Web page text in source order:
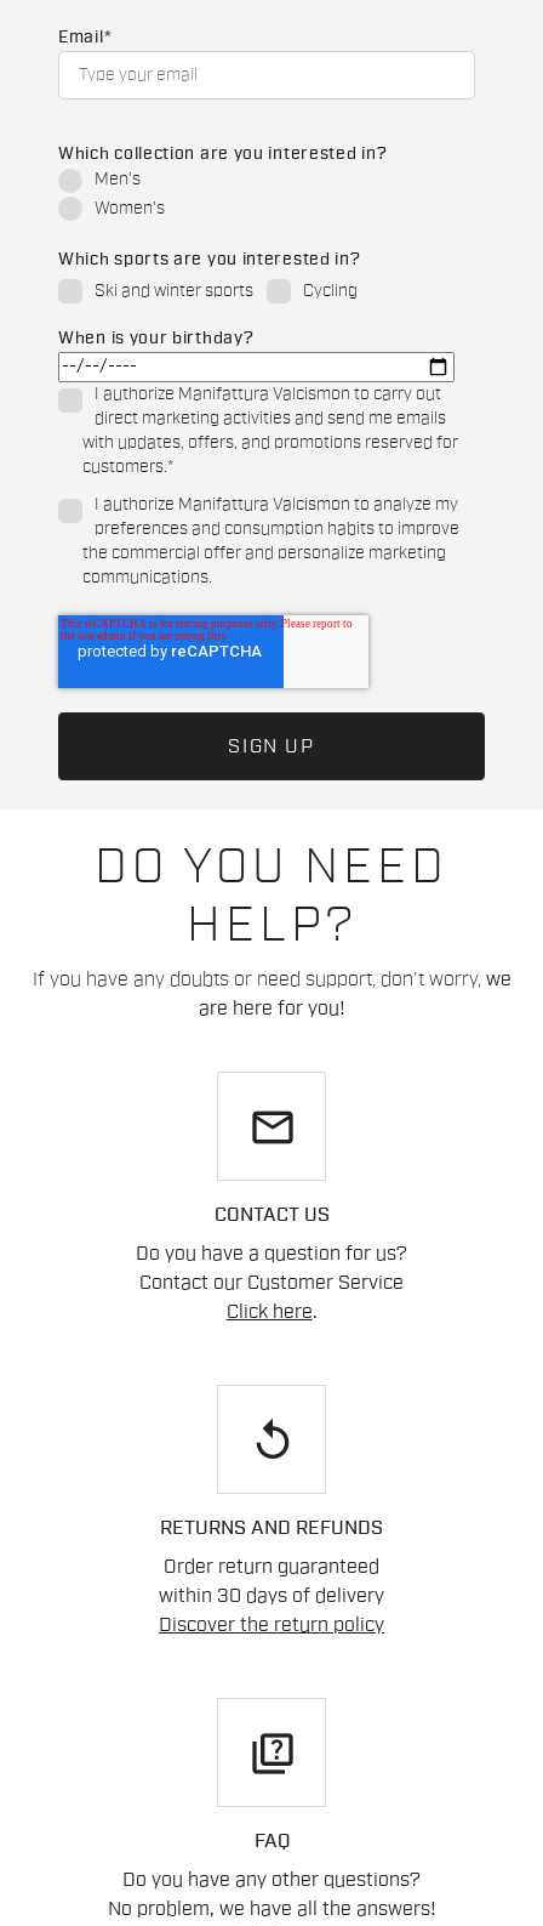
DO YOU NEED
HELP?
If you have any doubts or need support, don't worry, we
are here for you!
email
CONTACT US
Do you have a question for us?
Contact our Customer Service
Click here.
replay
RETURNS AND REFUNDS
Order return guaranteed
within 30 days of delivery
Discover the return policy
quiz
FAQ
Do you have any other questions?
No problem, we have all the answers!
Email *
Which collection are you interested in?
Men's
Women's
Which sports are you interested in?
Ski and winter sports
Cycling
When is your birthday?
I authorize Manifattura Valcismon to carry out
direct marketing activities and send me emails
with updates, offers, and promotions reserved for
customers. *
I authorize Manifattura Valcismon to analyze my
preferences and consumption habits to improve
the commercial offer and personalize marketing
communications.